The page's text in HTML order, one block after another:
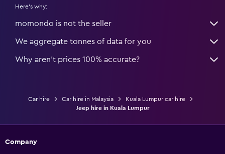
Here's why:
momondo is not the seller
We aggregate tonnes of data for you
Why aren’t prices 100% accurate?
Car hire Car hire in Malaysia
Kuala Lumpur car hire
Jeep hire in Kuala Lumpur
Company